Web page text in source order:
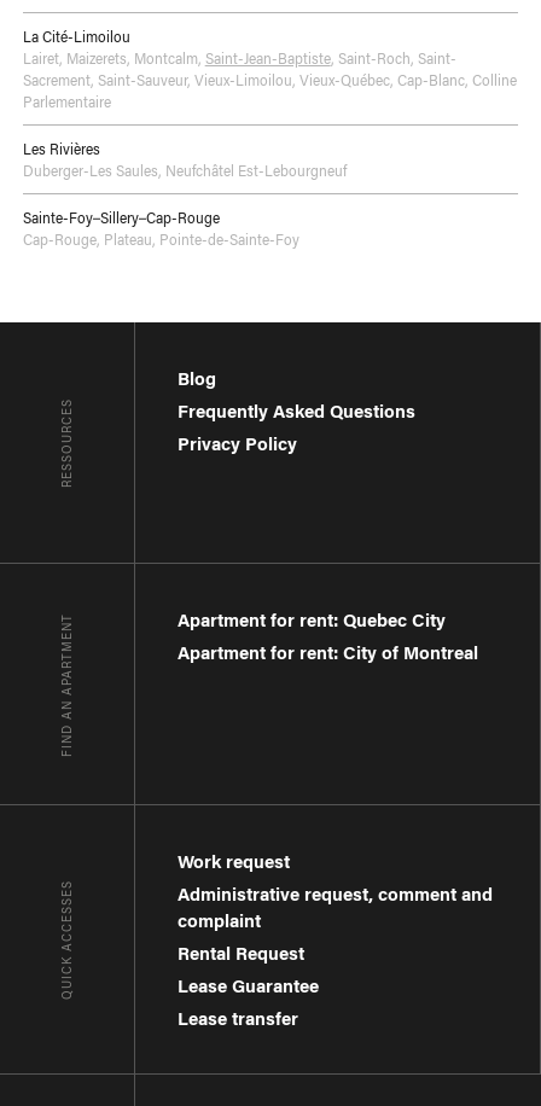
La Cité-Limoilou
Lairet, Maizerets, Montcalm, Saint-Jean-Baptiste, Saint-Roch, Saint-
Sacrement, Saint-Sauveur, Vieux-Limoilou, Vieux-Québec, Cap-Blanc, Colline
Parlementaire
Les Rivières
Duberger-Les Saules, Neufchâtel Est-Lebourgneuf
Sainte-Foy–Sillery–Cap-Rouge
Cap-Rouge, Plateau, Pointe-de-Sainte-Foy
RESSOURCES
Blog
Frequently Asked Questions
Privacy Policy
FIND AN APARTMENT
Apartment for rent: Quebec City
Apartment for rent: City of Montreal
QUICK ACCESSES
Work request
Administrative request, comment and
complaint
Rental Request
Lease Guarantee
Lease transfer